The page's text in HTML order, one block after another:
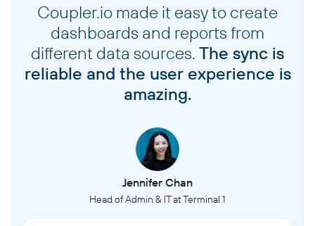
Coupler.io made it easy to create
dashboards and reports from
different data sources. The sync is
reliable and the user experience is
amazing.
Jennifer Chan
Head of Admin & IT at Terminal 1